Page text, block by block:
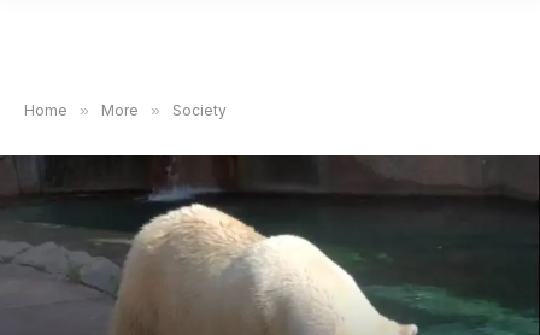
Home » More » Society